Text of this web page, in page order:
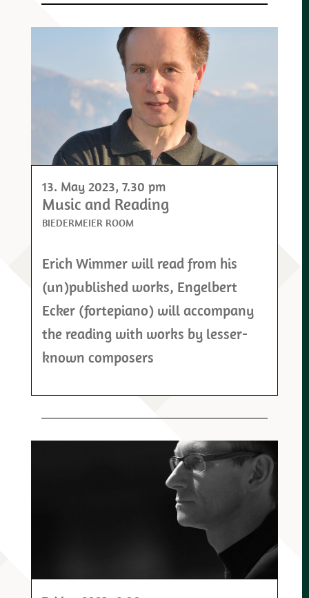
13. May 2023, 7.30 pm
Music and Reading
BIEDERMEIER ROOM
Erich Wimmer will read from his
(un)published works, Engelbert
Ecker (fortepiano) will accompany
the reading with works by lesser-
known composers